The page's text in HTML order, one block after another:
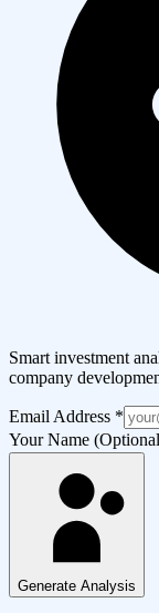
Smart investment
company
Email Address *
Your Name
Generate Analysis